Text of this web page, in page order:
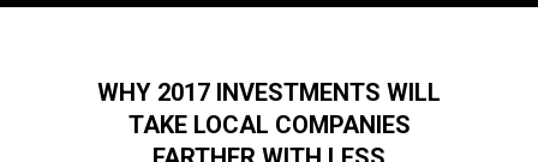
WHY 2017 INVESTMENTS WILL
TAKE LOCAL COMPANIES